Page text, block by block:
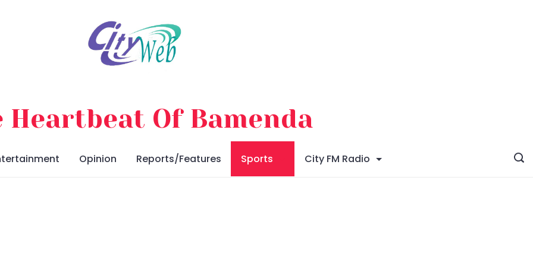
Heartbeat Of Bamenda
Opinion Reports/Features Sports City FM Radio